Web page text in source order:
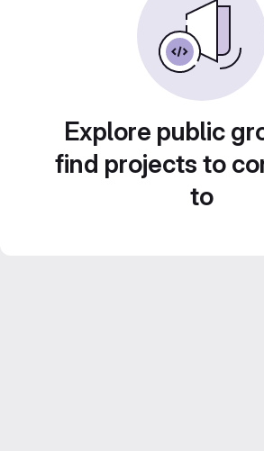
Explore public
find projects to
to